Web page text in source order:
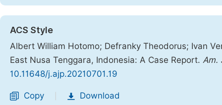
ACS Style
Albert William Hotomo; Defranky Theodorus; Ivan
East Nusa Tenggara, Indonesia: A Case Report. Am.
10.11648/j.ajp.20210701.19
Copy Download